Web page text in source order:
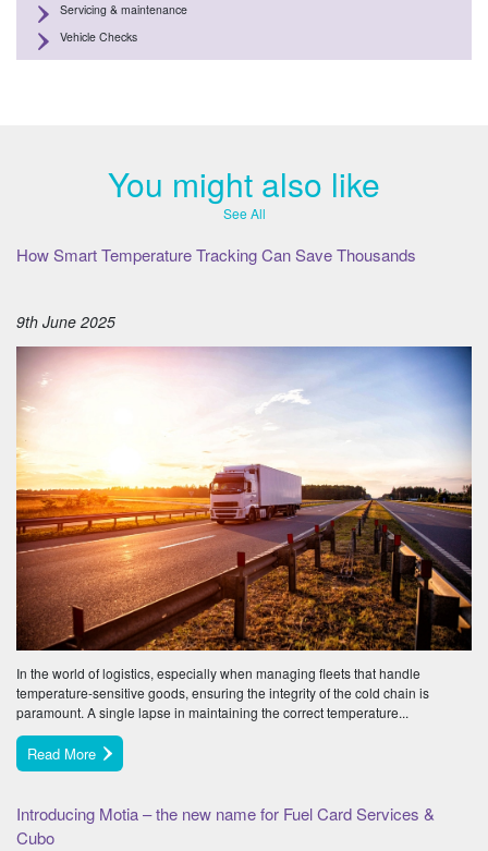
Servicing & maintenance
Vehicle Checks
You might also like
See All
How Smart Temperature Tracking Can Save Thousands
9th June 2025
In the world of logistics, especially when managing fleets that handle
temperature-sensitive goods, ensuring the integrity of the cold chain is
paramount. A single lapse in maintaining the correct temperature...
Read More
Introducing Motia – the new name for Fuel Card Services &
Cubo